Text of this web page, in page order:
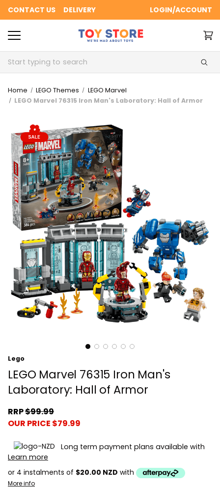
CONTACT US DELIVERY LOGIN/ACCOUNT
Search
Home LEGO Themes
LEGO Marvel
LEGO Marvel 76315 Iron Man's Laboratory: Hall of Armor
Lego
LEGO Marvel 76315 Iron Man's
Laboratory: Hall of Armor
RRP$99.99
OUR PRICE $79.99
Long term payment plans available with
Learn more
or 4 instalments of $20.00 NZD with
More info